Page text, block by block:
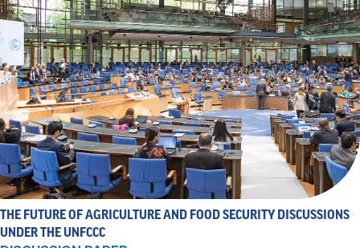
THE FUTURE OF AGRICULTURE AND FOOD SECURITY DISCUSSIONS
UNDER THE UNFCCC